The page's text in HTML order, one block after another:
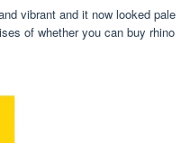
vibrant and it now looked pale
of whether you can buy rhino